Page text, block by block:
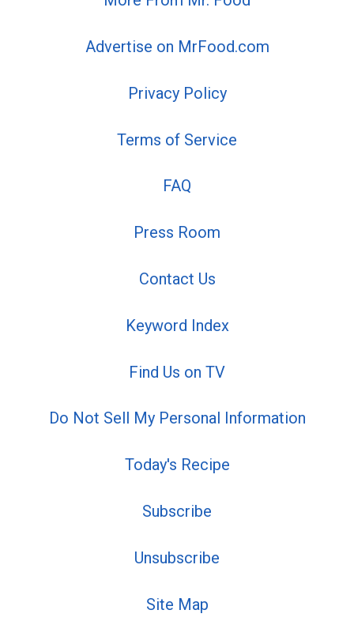
Advertise on MrFood.com
Privacy Policy
Terms of Service
FAQ
Press Room
Contact Us
Keyword Index
Find Us on TV
Do Not Sell My Personal Information
Today's Recipe
Subscribe
Unsubscribe
Site Map